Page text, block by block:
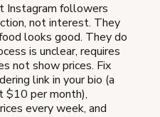
Instagram followers
not interest. They
looks good. They do
is unclear, requires
not show prices. Fix
link in your bio (a
$10 per month),
every week, and